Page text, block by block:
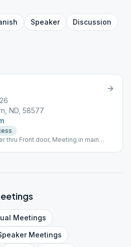
Speaker
Discussion
ND, 58577
thru Front door, Meeting in main
Meetings
Meetings